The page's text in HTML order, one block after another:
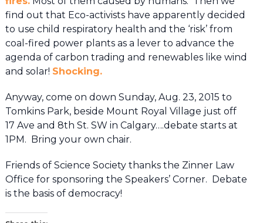
find out that Eco-activists have apparently decided
to use child respiratory health and the ‘risk’ from
coal-fired power plants as a lever to advance the
agenda of carbon trading and renewables like wind
and solar! Shocking.
Anyway, come on down Sunday, Aug. 23, 2015 to
Tomkins Park, beside Mount Royal Village just off
17 Ave and 8th St. SW in Calgary….debate starts at
1PM. Bring your own chair.
Friends of Science Society thanks the Zinner Law
Office for sponsoring the Speakers’ Corner. Debate
is the basis of democracy!